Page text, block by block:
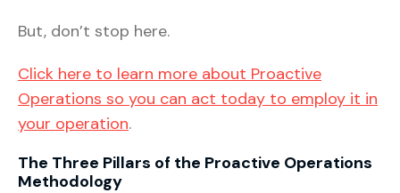
But, don’t stop here.
Click here to learn more about Proactive
Operations so you can act today to employ it in
your operation.
The Three Pillars of the Proactive Operations
Methodology